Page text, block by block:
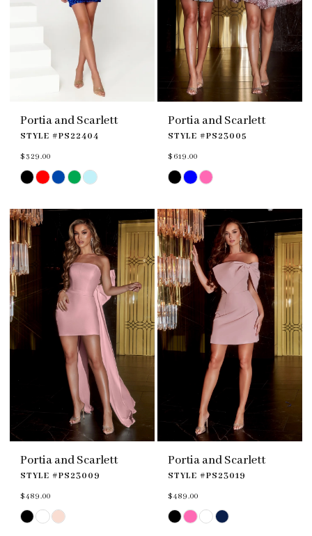
Portia and Scarlett
STYLE #PS22404
$329.00
Skip
Color
#f61f29c092
to
end
Portia and Scarlett
STYLE #PS23005
$619.00
Skip
Color
#0739533ecd
to
end
Portia and Scarlett
STYLE #PS23009
$489.00
Skip
Color
Portia and Scarlett
STYLE #PS23019
$489.00
Skip
Color